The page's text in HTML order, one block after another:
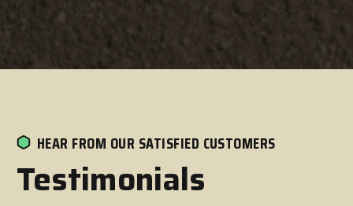
HEAR FROM OUR SATISFIED CUSTOMERS
Testimonials